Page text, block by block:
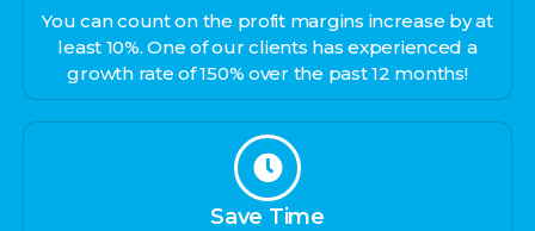
You can count on the profit margins increase by at
least 10%. One of our clients has experienced a
growth rate of 150% over the past 12 months!
Save Time